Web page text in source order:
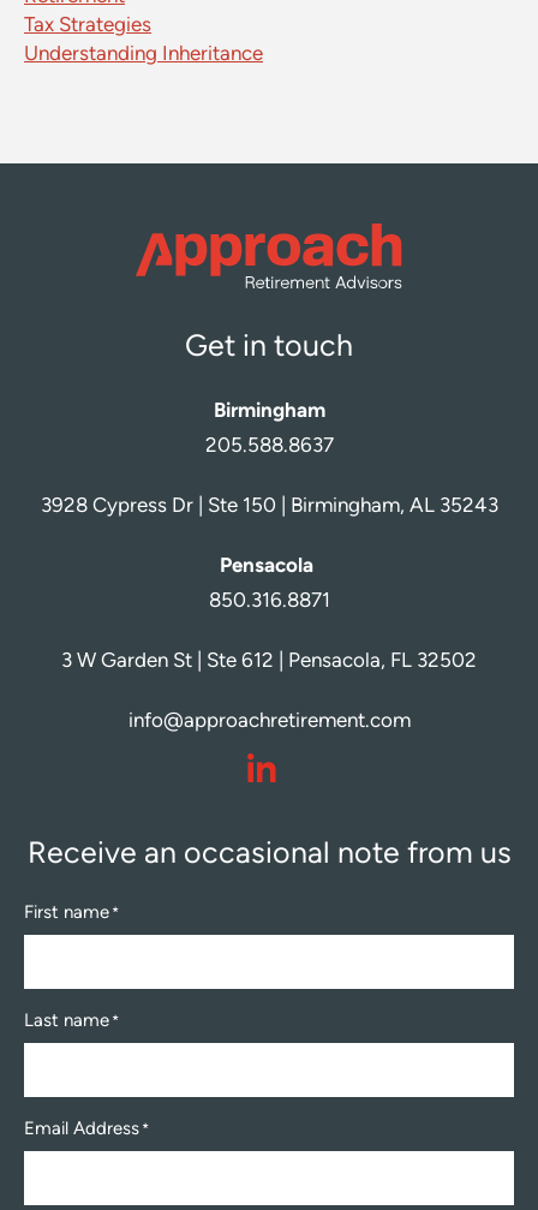
Tax Strategies
Understanding Inheritance
Get in touch
Birmingham
205.588.8637
3928 Cypress Dr | Ste 150 | Birmingham, AL 35243
Pensacola
850.316.8871
3 W Garden St | Ste 612 | Pensacola, FL 32502
info@approachretirement.com
Receive an occasional note from us
First name *
Last name *
Email Address *